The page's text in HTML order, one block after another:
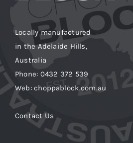
Locally manufactured
in the Adelaide Hills,
Australia
Phone: 0432 372 539
Web: choppablock.com.au
Contact Us